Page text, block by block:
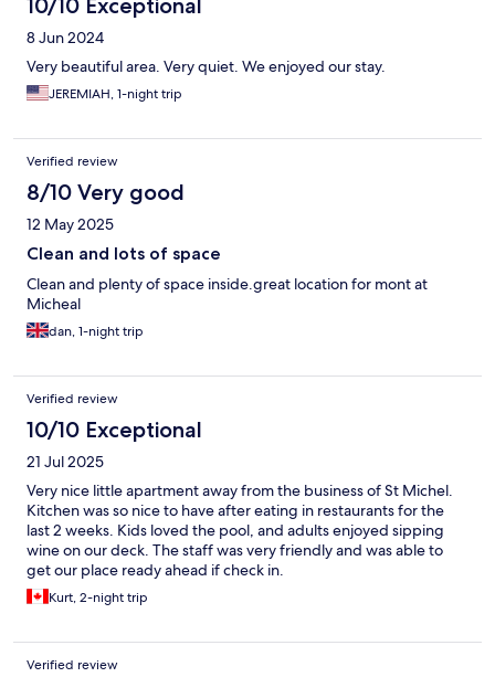
10/10 Exceptional
8 Jun 2024
Very beautiful area. Very quiet. We enjoyed our stay.
JEREMIAH, 1-night trip
Verified review
8/10 Very good
12 May 2025
Clean and lots of space
Clean and plenty of space inside.great location for mont at
Micheal
dan, 1-night trip
Verified review
10/10 Exceptional
21 Jul 2025
Very nice little apartment away from the business of St Michel.
Kitchen was so nice to have after eating in restaurants for the
last 2 weeks. Kids loved the pool, and adults enjoyed sipping
wine on our deck. The staff was very friendly and was able to
get our place ready ahead if check in.
Kurt, 2-night trip
Verified review